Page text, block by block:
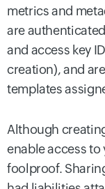
metrics and
are
and access key
creation), and
templates
Although
enable access to
foolproof.